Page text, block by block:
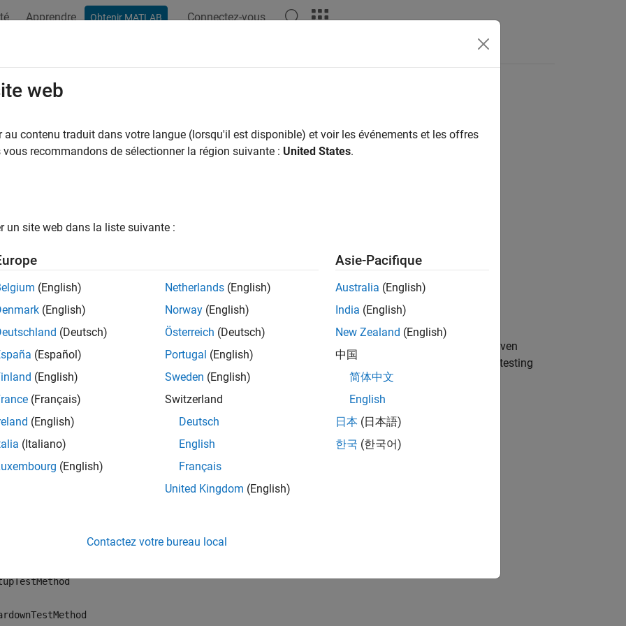
Apprendre Obtenir MATLAB Connectez-vous
matlab.unittest.plugins
plugin constraint fatally asserts that actual is a value that satisfies the given
constraint , using the qualificationcontext. If the actual value does not satisfy the constraint, the testing
reports a fatal assertion failure.
perform fatal assertions in these
web
au contenu traduit dans votre langue (lorsqu'il est disponible) et voir les événements et les offres
vous recommandons de sélectionner la région suivante : United States.
un site web dans la liste suivante :
(English)
(English)
(Deutsch)
(Español)
(English)
(Français)
(English)
(Italiano)
(English)
Netherlands (English)
Norway (English)
Österreich (Deutsch)
Portugal (English)
Sweden (English)
Switzerland
Deutsch
English
Français
United Kingdom (English)
Asie-Pacifique
Australia (English)
India (English)
New Zealand (English)
中国
简体中文
English
日本 (日本語)
한국 (한국어)
Contactez votre bureau local